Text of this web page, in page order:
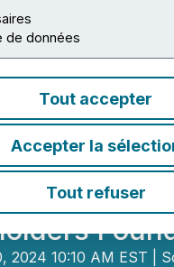
de données
Tout accepter
Accepter la
Tout refuser
for
Inc.
Deadline
Against
Inc.
2024 10:10 AM EST |